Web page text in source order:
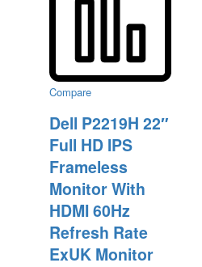
Compare
Dell P2219H 22″
Full HD IPS
Frameless
Monitor With
HDMI 60Hz
Refresh Rate
ExUK Monitor